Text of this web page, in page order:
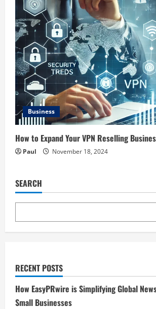
Business
How to Expand Your VPN Reselling
Paul November 18, 2024
SEARCH
RECENT POSTS
How EasyPRwire is Simplifying Global
Small Businesses